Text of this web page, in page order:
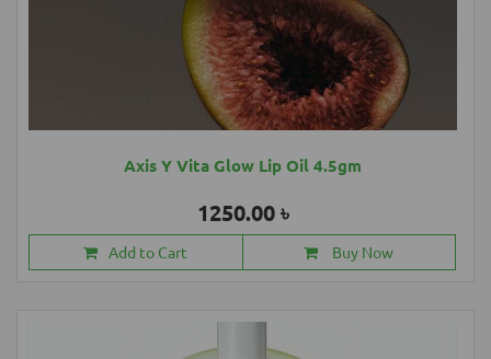
Axis Y Vita Glow Lip Oil 4.5gm
1250.00 ৳
Add to Cart Buy Now